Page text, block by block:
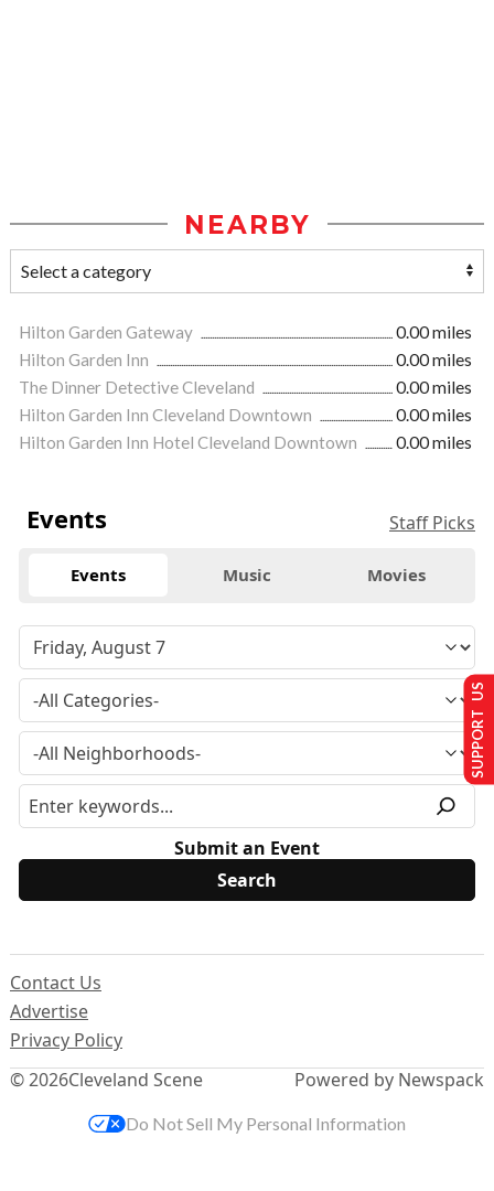
NEARBY
Hilton Garden Gateway
0.00 miles
Hilton Garden Inn
0.00 miles
The Dinner Detective Cleveland
0.00 miles
Hilton Garden Inn Cleveland Downtown
0.00 miles
Hilton Garden Inn Hotel Cleveland Downtown
0.00 miles
Events Staff Picks
Events Music Movies
Submit an Event
© 2026Cleveland Scene
Contact Us
Advertise
Privacy Policy
Powered by Newspack
SUPPORT US
Do Not Sell My Personal Information